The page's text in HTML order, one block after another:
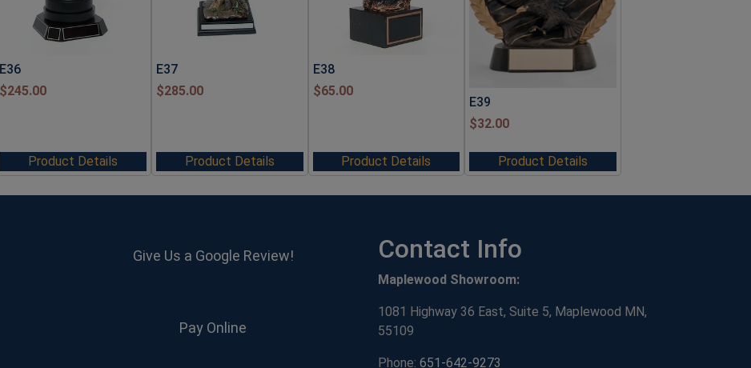
E36
$245.00
Product Details
E37
$285.00
Product Details
E38
$65.00
Product Details
E39
$32.00
Product Details
Give Us a Google Review!
Pay Online
Contact Info
Maplewood Showroom:
1081 Highway 36 East, Suite 5, Maplewood MN,
55109
Phone: 651-642-9273